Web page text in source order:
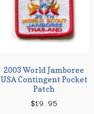
2003 World Jamboree
USA Contingent Pocket
Patch
$19.95